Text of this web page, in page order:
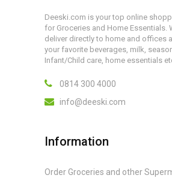
Deeski.com is your top online
for Groceries and Home Essentials.
deliver directly to home and offices
your favorite beverages, milk,
Infant/Child care, home essentials
0814 300 4000
info@deeski.com
Information
Order Groceries and other